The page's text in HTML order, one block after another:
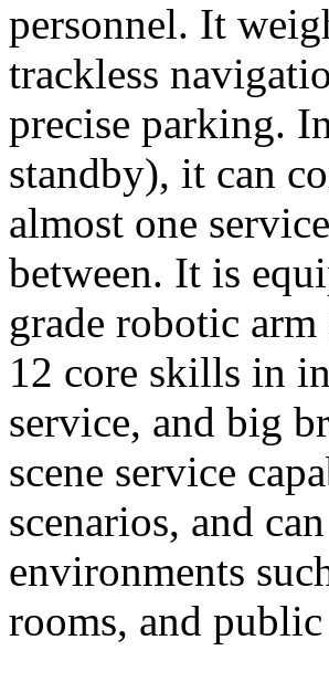
personnel. It
trackless
precise parking.
standby), it can
almost one
between. It is
grade robotic
12 core skills in
service, and big
scene service
scenarios, and
environments
rooms, and